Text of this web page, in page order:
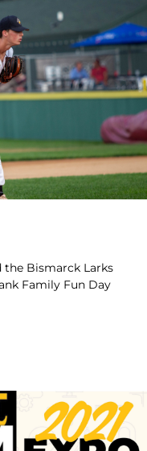
the Bismarck Larks
Family Fun Day